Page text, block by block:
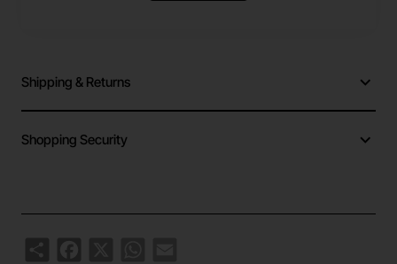
protection and superior grip. Crafted with a
terrains—from wet rocks and sandy beaches
move for longer periods without fatigue.
Shipping & Returns
Shopping Security